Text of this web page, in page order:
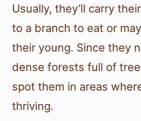
Usually, they’ll carry
to a branch to eat or
their young. Since they
dense forests full of
spot them in areas
thriving.